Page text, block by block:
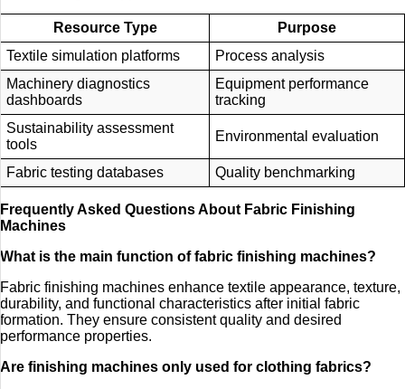
Resource Type
Purpose
Textile simulation platforms
Process analysis
Machinery diagnostics
dashboards
Equipment performance
tracking
Sustainability assessment
tools
Environmental evaluation
Fabric testing databases Quality benchmarking
Frequently Asked Questions About Fabric Finishing
Machines
What is the main function of fabric finishing machines?
Fabric finishing machines enhance textile appearance, texture,
durability, and functional characteristics after initial fabric
formation. They ensure consistent quality and desired
performance properties.
Are finishing machines only used for clothing fabrics?